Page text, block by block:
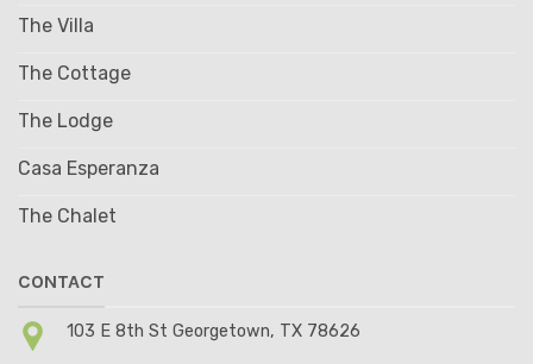
The Villa
The Cottage
The Lodge
Casa Esperanza
The Chalet
CONTACT
103 E 8th St Georgetown, TX 78626